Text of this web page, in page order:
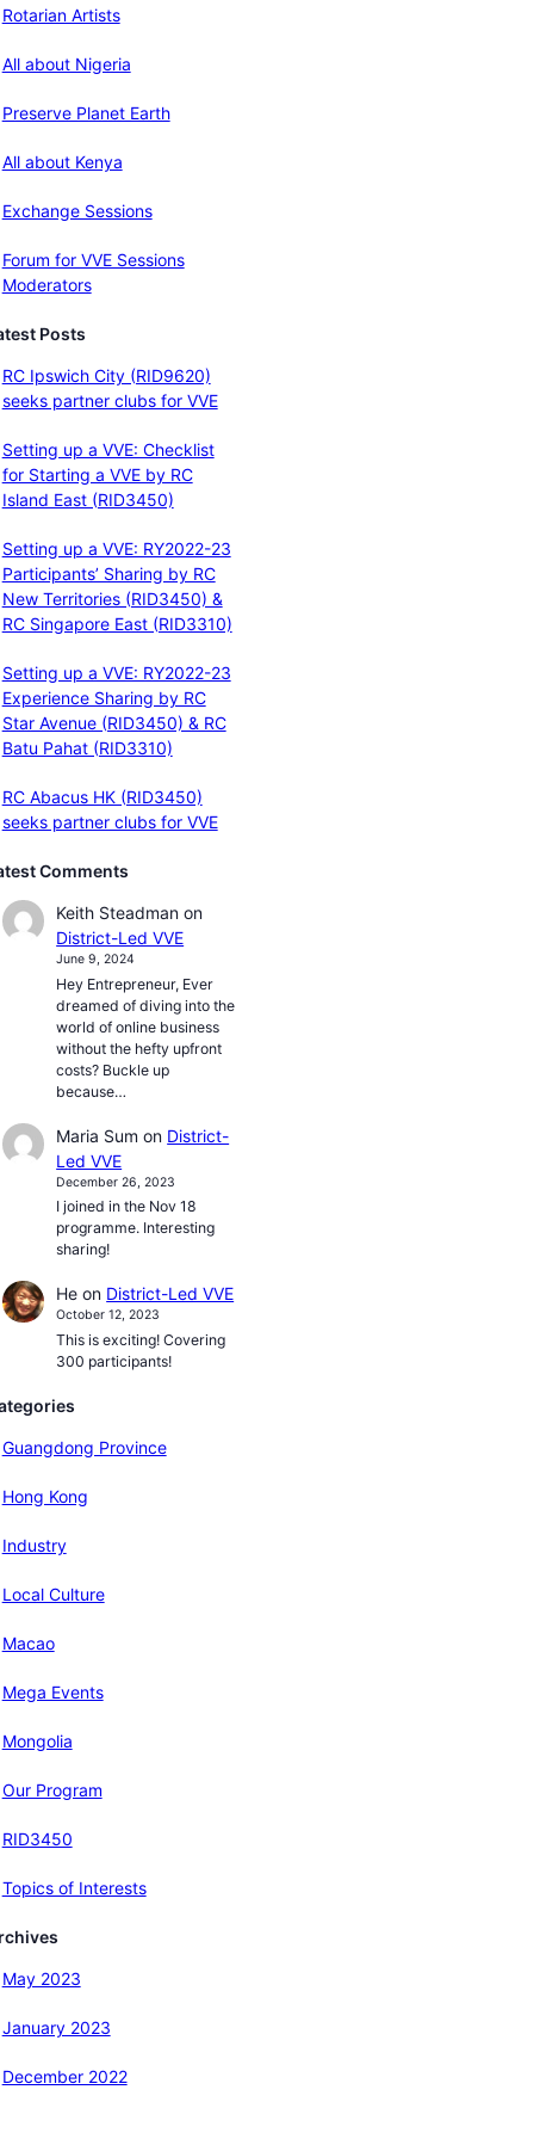
Rotarian Artists
All about Nigeria
Preserve Planet Earth
All about Kenya
Exchange Sessions
Forum for VVE Sessions
Moderators
Posts
RC Ipswich City (RID9620)
seeks partner clubs for VVE
Setting up a VVE: Checklist
for Starting a VVE by RC
Island East (RID3450)
Setting up a VVE: RY2022-23
Participants’ Sharing by RC
New Territories (RID3450) &
RC Singapore East (RID3310)
Setting up a VVE: RY2022-23
Experience Sharing by RC
Star Avenue (RID3450) & RC
Batu Pahat (RID3310)
RC Abacus HK (RID3450)
seeks partner clubs for VVE
Comments
Keith Steadman on
District-Led VVE
June 9, 2024
Hey Entrepreneur, Ever
dreamed of diving into the
world of online business
without the hefty upfront
costs? Buckle up
because…
Maria Sum on District-
Led VVE
December 26, 2023
I joined in the Nov 18
programme. Interesting
sharing!
He on District-Led VVE
October 12, 2023
This is exciting! Covering
300 participants!
Guangdong Province
Hong Kong
Industry
Local Culture
Macao
Mega Events
Mongolia
Our Program
RID3450
Topics of Interests
May 2023
January 2023
December 2022